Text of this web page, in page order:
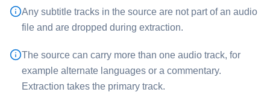
Any subtitle tracks in the source are not part of an audio
file and are dropped during extraction.
The source can carry more than one audio track, for
example alternate languages or a commentary.
Extraction takes the primary track.